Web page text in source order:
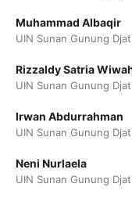
Muhammad Albaqir
UIN Sunan Gunung
Rizzaldy Satria
UIN Sunan Gunung
Irwan Abdurrahman
UIN Sunan Gunung
Neni Nurlaela
UIN Sunan Gunung